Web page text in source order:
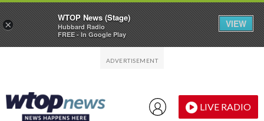
LIVE RADIO
×
WTOP News (Stage)
Hubbard Radio
FREE - In Google Play
VIEW